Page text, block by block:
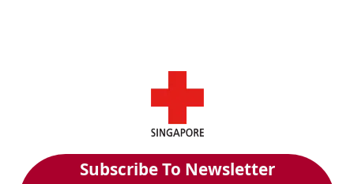
Subscribe To Newsletter